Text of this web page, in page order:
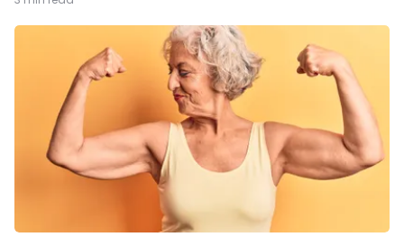
The
Strength
Training
Longevity:
Muscle
You